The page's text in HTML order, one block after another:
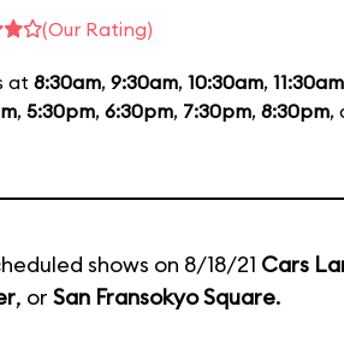
(Our Rating)
at 8:30am, 9:30am, 10:30am, 11:30am
, 5:30pm, 6:30pm, 7:30pm, 8:30pm,
shows on 8/18/21 Cars
, or San Fransokyo Square.